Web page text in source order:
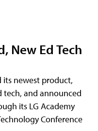
New Ed Tech
its newest product,
tech, and announced
its LG Academy
Conference